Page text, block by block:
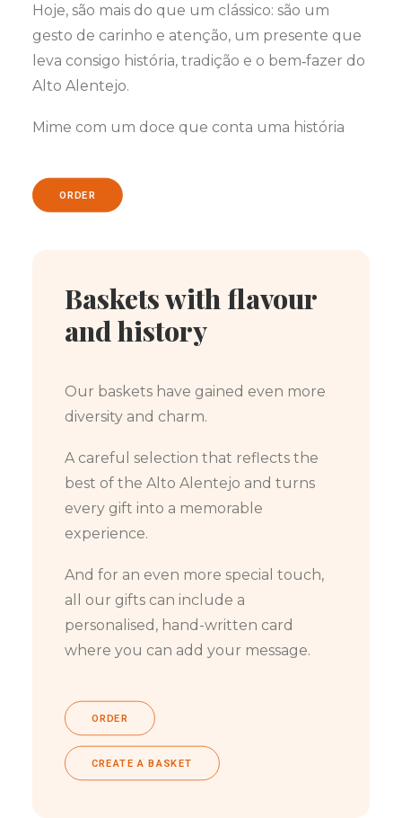
Hoje, são mais do que um clássico: são um
gesto de carinho e atenção, um presente que
leva consigo história, tradição e o bem‑fazer do
Alto Alentejo.
Mime com um doce que conta uma história
ORDER
Baskets with flavour
and history
Our baskets have gained even more
diversity and charm.
A careful selection that reflects the
best of the Alto Alentejo and turns
every gift into a memorable
experience.
And for an even more special touch,
all our gifts can include a
personalised, hand-written card
where you can add your message.
ORDER
CREATE A BASKET